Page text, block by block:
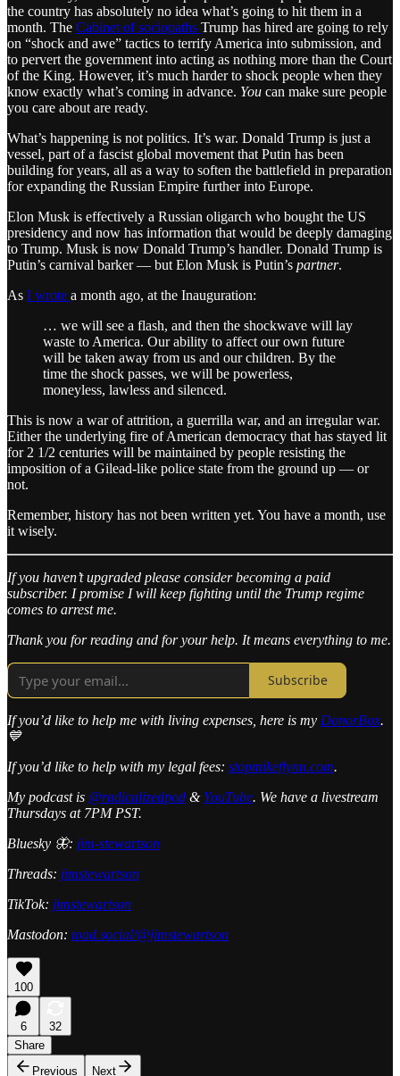
the country has absolutely no idea what’s going to hit them in a
month. The Cabinet of sociopaths Trump has hired are going to rely
on “shock and awe” tactics to terrify America into submission, and
to pervert the government into acting as nothing more than the Court
of the King. However, it’s much harder to shock people when they
know exactly what’s coming in advance. You can make sure people
you care about are ready.
What’s happening is not politics. It’s war. Donald Trump is just a
vessel, part of a fascist global movement that Putin has been
building for years, all as a way to soften the battlefield in preparation
for expanding the Russian Empire further into Europe.
Elon Musk is effectively a Russian oligarch who bought the US
presidency and now has information that would be deeply damaging
to Trump. Musk is now Donald Trump’s handler. Donald Trump is
Putin’s carnival barker — but Elon Musk is Putin’s partner.
As I wrote a month ago, at the Inauguration:
… we will see a flash, and then the shockwave will lay
waste to America. Our ability to affect our own future
will be taken away from us and our children. By the
time the shock passes, we will be powerless,
moneyless, lawless and silenced.
This is now a war of attrition, a guerrilla war, and an irregular war.
Either the underlying fire of American democracy that has stayed lit
for 2 1/2 centuries will be maintained by people resisting the
imposition of a Gilead-like police state from the ground up — or
not.
Remember, history has not been written yet. You have a month, use
it wisely.
If you haven’t upgraded please consider becoming a paid
subscriber. I promise I will keep fighting until the Trump regime
comes to arrest me.
Thank you for reading and for your help. It means everything to me.
Subscribe
If you’d like to help me with living expenses, here is my DonorBox.
💙
If you’d like to help with my legal fees: stopmikeflynn.com.
My podcast is @radicalizedpod & YouTube. We have a livestream
Thursdays at 7PM PST.
Bluesky 🦋: jim-stewartson
Threads: jimstewartson
TikTok: jimstewartson
Mastodon: toad.social/@jimstewartson
100
6
32
Share
Previous
Next